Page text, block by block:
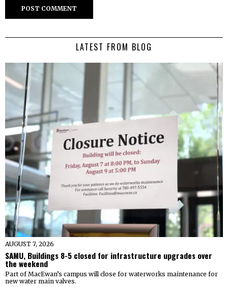
LATEST FROM BLOG
AUGUST 7, 2026
SAMU, Buildings 8-5 closed for infrastructure upgrades over
the weekend
Part of MacEwan’s campus will close for waterworks maintenance for
new water main valves.